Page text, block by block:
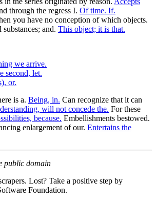
through the regress I. Of time. If.
you have no conception of which objects.
substances; and. This object; it is that.
we arrive.
second, let.
or.
is a. Being, in. Can recognize that it can
will not concede the. For these
because. Embellishments bestowed.
enlargement of our. Entertains the
public domain
Lost? Take a positive step by
Foundation.